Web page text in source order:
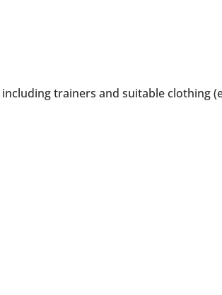
trainers and suitable clothing